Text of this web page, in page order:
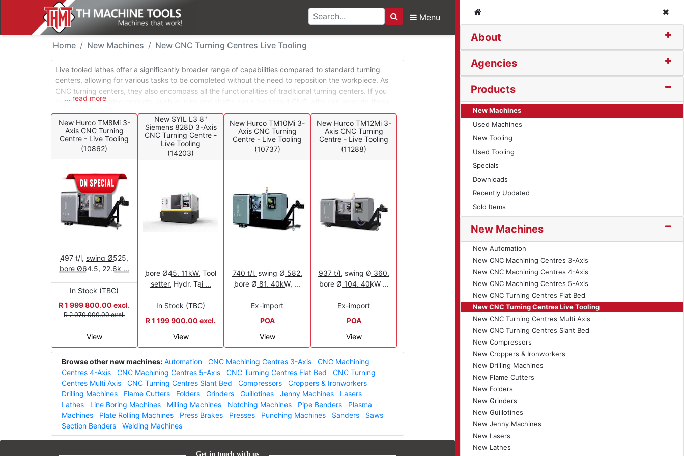
Search
Menu
About
Agencies
Products
New Machines
Used Machines
New Tooling
Used Tooling
Specials
Downloads
Recently Updated
Sold Items
New Machines
New Automation
New CNC Machining Centres 3-Axis
New CNC Machining Centres 4-Axis
New CNC Machining Centres 5-Axis
New CNC Turning Centres Flat Bed
New CNC Turning Centres Live Tooling
New CNC Turning Centres Multi Axis
New CNC Turning Centres Slant Bed
New Compressors
New Croppers & Ironworkers
New Drilling Machines
New Flame Cutters
New Folders
New Grinders
New Guillotines
New Jenny Machines
New Lasers
New Lathes
New Machines - CNC Turning Centres Live Tooling
Home New Machines New CNC Turning Centres Live Tooling
Live tooled lathes offer a significantly broader range of capabilities compared to standard turning
centers, allowing for various tasks to be completed without the need to reposition the workpiece. As
CNC turning centers, they also encompass all the functionalities of traditional turning centers. If you
have several turning projects, such as pins and shafts, your live tooled CNC lathe can execute these
tasks with precision. Additionally, it can handle more intricate workpieces that require off-center holes,
slots, and flats, all while maintaining the indexed position of the parts.
... read more
New Hurco TM8Mi 3-
Axis CNC Turning
Centre - Live Tooling
(10862)
497 t/l, swing Ø525,
bore Ø64.5, 22.6k ...
In Stock (TBC)
R 1 999 800.00 excl.
R 2 070 000.00 excl.
View
New SYIL L3 8"
Siemens 828D 3-Axis
CNC Turning Centre -
Live Tooling
(14203)
bore Ø45, 11kW, Tool
setter, Hydr. Tai ...
In Stock (TBC)
R 1 199 900.00 excl.
View
New Hurco TM10Mi 3-
Axis CNC Turning
Centre - Live Tooling
(10737)
740 t/l, swing Ø 582,
bore Ø 81, 40kW, ...
Ex-import
POA
View
New Hurco TM12Mi 3-
Axis CNC Turning
Centre - Live Tooling
(11288)
937 t/l, swing Ø 360,
bore Ø 104, 40kW ...
Ex-import
POA
View
Browse other new machines: Automation CNC Machining Centres 3-Axis
CNC Machining
Centres 4-Axis
CNC Machining Centres 5-Axis CNC Turning Centres Flat Bed
CNC Turning
Centres Multi Axis
CNC Turning Centres Slant Bed Compressors
Croppers & Ironworkers
Drilling Machines
Flame Cutters Folders Grinders Guillotines Jenny Machines
Lasers
Lathes
Line Boring Machines Milling Machines Notching Machines Pipe Benders
Plasma
Machines
Plate Rolling Machines Press Brakes Presses Punching Machines Sanders
Saws
Section Benders
Welding Machines
Get in touch with us